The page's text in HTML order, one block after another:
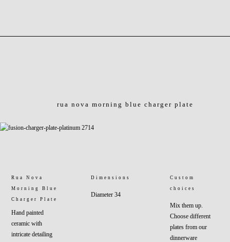
rua nova morning blue charger plate
Rua Nova
Morning Blue
Charger Plate
Hand painted
ceramic with
intricate detailing
Dimensions
Diameter 34
Custom
choices
Mix them up.
Choose different
plates from our
dinnerware